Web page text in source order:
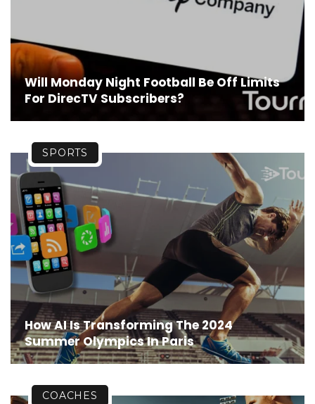
Will Monday Night Football Be Off Limits
For DirecTV Subscribers?
How AI Is Transforming The 2024
Summer Olympics In Paris
SPORTS
COACHES